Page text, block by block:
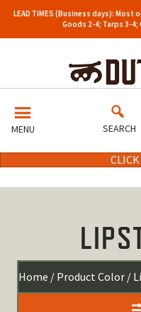
LEAD TIMES (Business days):
Goods 2-4; Tarps 3-
MENU SEARCH
Home / Product Color /